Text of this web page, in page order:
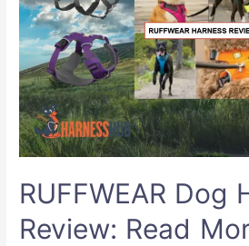
RUFFWEAR Dog
Review: Read